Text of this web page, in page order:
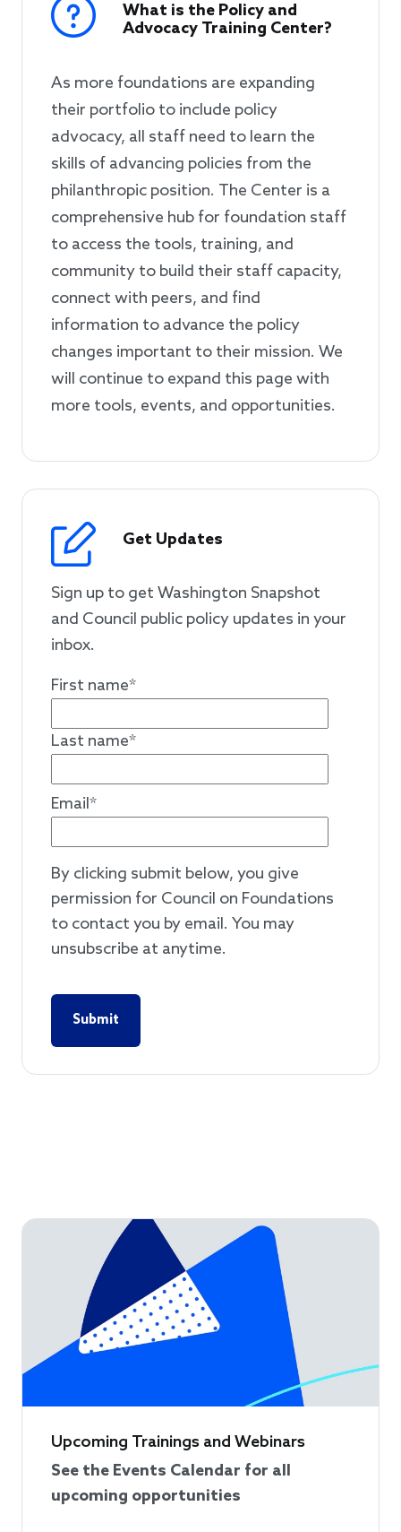
What is the Policy and
Advocacy Training Center?
As more foundations are expanding
their portfolio to include policy
advocacy, all staff need to learn the
skills of advancing policies from the
philanthropic position. The Center is a
comprehensive hub for foundation staff
to access the tools, training, and
community to build their staff capacity,
connect with peers, and find
information to advance the policy
changes important to their mission. We
will continue to expand this page with
more tools, events, and opportunities.
Get Updates
Sign up to get Washington Snapshot
and Council public policy updates in your
inbox.
First name*
Last name*
Email*
By clicking submit below, you give
permission for Council on Foundations
to contact you by email. You may
unsubscribe at anytime.
Upcoming Trainings and Webinars
See the Events Calendar for all
upcoming opportunities